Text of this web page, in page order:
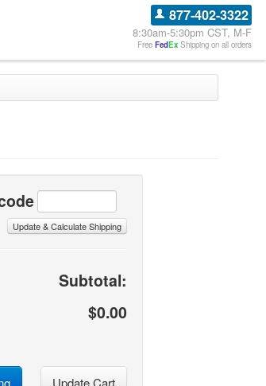
877-402-3322
8:30am-5:30pm CST, M-F
Free FedEx Shipping on all orders
Subtotal:
$0.00